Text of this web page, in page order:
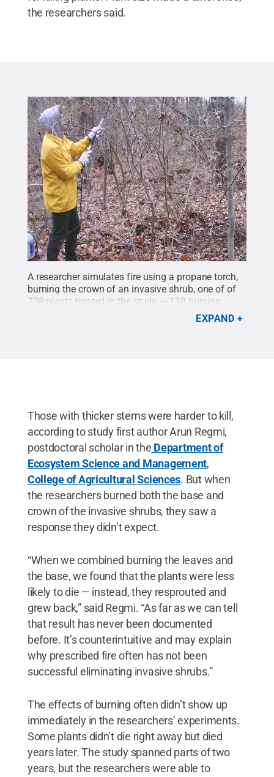
the researchers said.
A researcher simulates fire using a propane torch,
burning the crown of an invasive shrub, one of of
238 plants treated in the study — 119 burning
Arun
All Rights Reserved.
EXPAND
Those with thicker stems were harder to kill,
according to study first author Arun Regmi,
postdoctoral scholar in the Department of
Ecosystem Science and Management,
College of Agricultural Sciences. But when
the researchers burned both the base and
crown of the invasive shrubs, they saw a
response they didn’t expect.
“When we combined burning the leaves and
the base, we found that the plants were less
likely to die — instead, they resprouted and
grew back,” said Regmi. “As far as we can tell
that result has never been documented
before. It’s counterintuitive and may explain
why prescribed fire often has not been
successful eliminating invasive shrubs.”
The effects of burning often didn’t show up
immediately in the researchers’ experiments.
Some plants didn’t die right away but died
years later. The study spanned parts of two
years, but the researchers were able to